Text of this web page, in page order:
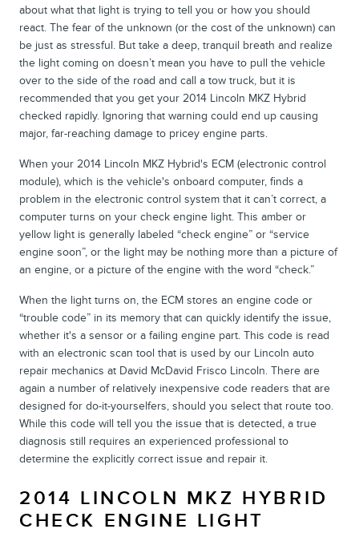
about what that light is trying to tell you or how you should
react. The fear of the unknown (or the cost of the unknown) can
be just as stressful. But take a deep, tranquil breath and realize
the light coming on doesn’t mean you have to pull the vehicle
over to the side of the road and call a tow truck, but it is
recommended that you get your 2014 Lincoln MKZ Hybrid
checked rapidly. Ignoring that warning could end up causing
major, far-reaching damage to pricey engine parts.
When your 2014 Lincoln MKZ Hybrid's ECM (electronic control
module), which is the vehicle's onboard computer, finds a
problem in the electronic control system that it can’t correct, a
computer turns on your check engine light. This amber or
yellow light is generally labeled “check engine” or “service
engine soon”, or the light may be nothing more than a picture of
an engine, or a picture of the engine with the word “check.”
When the light turns on, the ECM stores an engine code or
“trouble code” in its memory that can quickly identify the issue,
whether it's a sensor or a failing engine part. This code is read
with an electronic scan tool that is used by our Lincoln auto
repair mechanics at David McDavid Frisco Lincoln. There are
again a number of relatively inexpensive code readers that are
designed for do-it-yourselfers, should you select that route too.
While this code will tell you the issue that is detected, a true
diagnosis still requires an experienced professional to
determine the explicitly correct issue and repair it.
2014 LINCOLN MKZ HYBRID
CHECK ENGINE LIGHT